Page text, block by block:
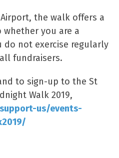
the walk offers a
whether you are a
not exercise regularly
fundraisers.
to sign-up to the St
Walk 2019,
us/events-